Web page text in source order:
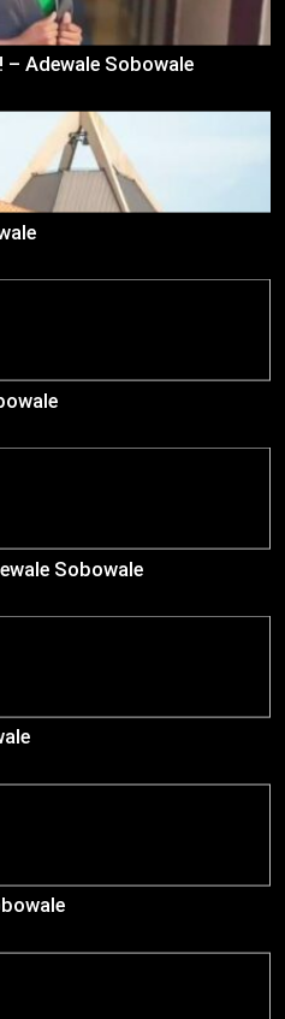
Adewale Sobowale
Sobowale